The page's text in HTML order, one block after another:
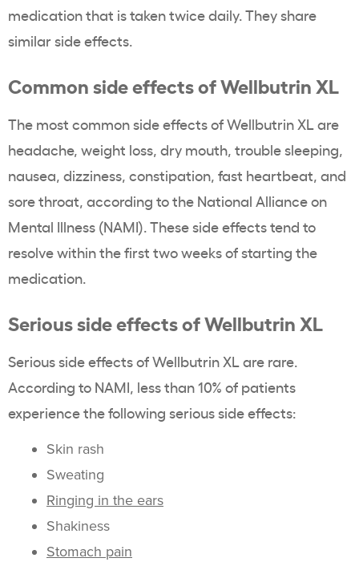
medication that is taken twice daily. They share
similar side effects.
Common side effects of Wellbutrin XL
The most common side effects of Wellbutrin XL are
headache, weight loss, dry mouth, trouble sleeping,
nausea, dizziness, constipation, fast heartbeat, and
sore throat, according to the National Alliance on
Mental Illness (NAMI). These side effects tend to
resolve within the first two weeks of starting the
medication.
Serious side effects of Wellbutrin XL
Serious side effects of Wellbutrin XL are rare.
According to NAMI, less than 10% of patients
experience the following serious side effects:
Skin rash
Sweating
Ringing in the ears
Shakiness
Stomach pain